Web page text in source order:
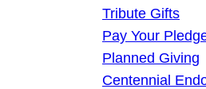
Tribute Gifts
Pay Your
Planned Giving
Centennial